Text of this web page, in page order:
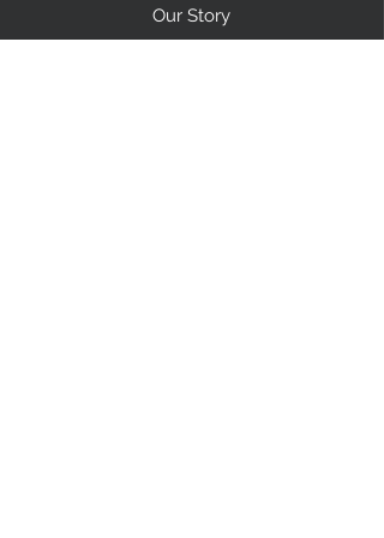
Our Story